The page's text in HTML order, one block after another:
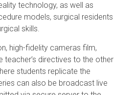
technology, as well as
models, surgical residents
skills.
high-fidelity cameras film,
teacher’s directives to the other
students replicate the
can also be broadcast live